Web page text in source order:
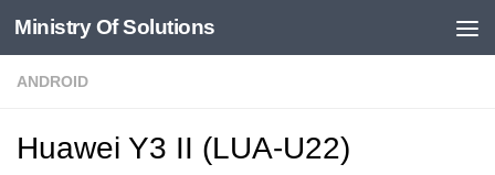
Skip to content
Ministry Of Solutions
ANDROID
Huawei Y3 II (LUA-U22)